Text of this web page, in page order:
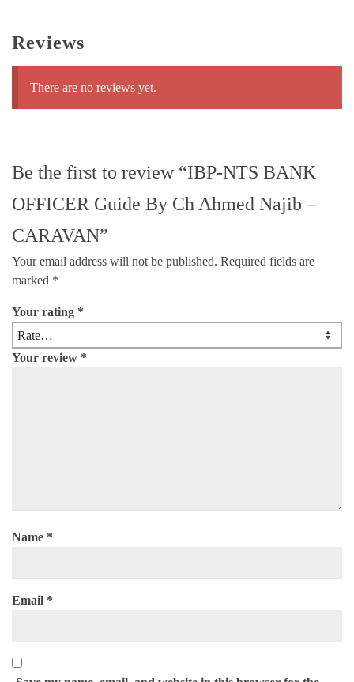
Reviews
There are no reviews yet.
Be the first to review “IBP-NTS BANK
OFFICER Guide By Ch Ahmed Najib –
CARAVAN”
Your email address will not be published. Required fields are
marked *
Your rating *
Your review *
Name *
Email *